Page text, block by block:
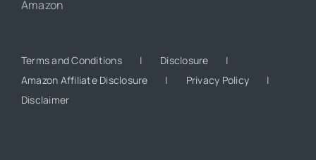
Amazon
Terms and Conditions
Disclosure
Amazon Affiliate Disclosure
Privacy Policy
Disclaimer